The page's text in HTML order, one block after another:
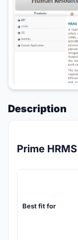
Description
Prime
Best fit for